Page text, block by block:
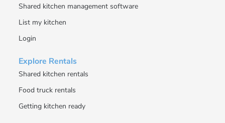
Shared kitchen management software
List my kitchen
Login
Explore Rentals
Shared kitchen rentals
Food truck rentals
Getting kitchen ready